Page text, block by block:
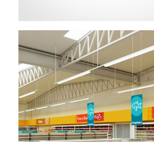
Design,Environmental Design